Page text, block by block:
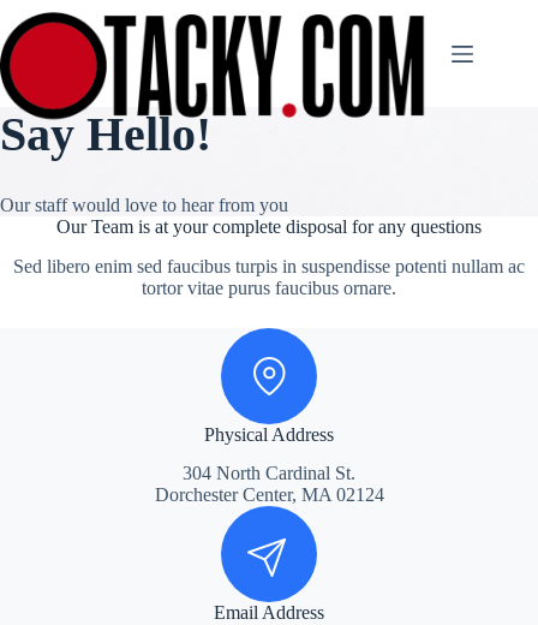
to
content
Say Hello!
Our staff would love to hear from you
Our Team is at your complete disposal for any questions
Sed libero enim sed faucibus turpis in suspendisse potenti nullam ac
tortor vitae purus faucibus ornare.
Physical Address
304 North Cardinal St.
Dorchester Center, MA 02124
Email Address